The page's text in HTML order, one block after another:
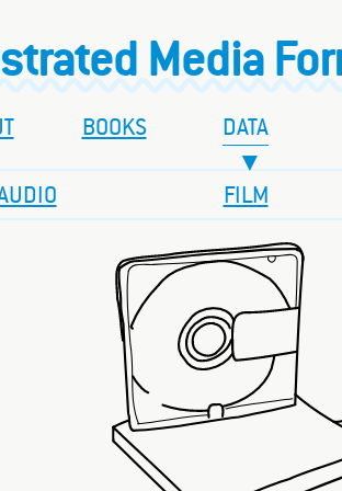
Media
BOOKS DATA
FILM